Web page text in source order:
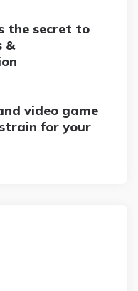
the secret to
&
video game
for your